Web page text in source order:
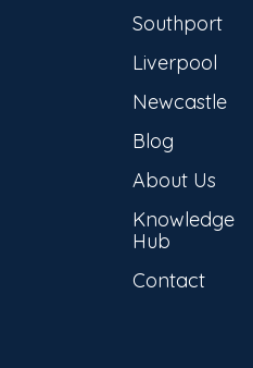
Southport
Liverpool
Newcastle
Blog
About Us
Knowledge
Hub
Contact